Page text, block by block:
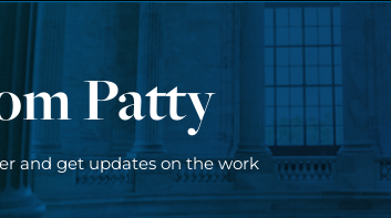
Patty
and get updates on the work